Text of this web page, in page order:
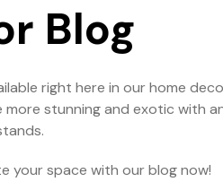
Blog
right here in our home
stunning and exotic with
your space with our blog now!